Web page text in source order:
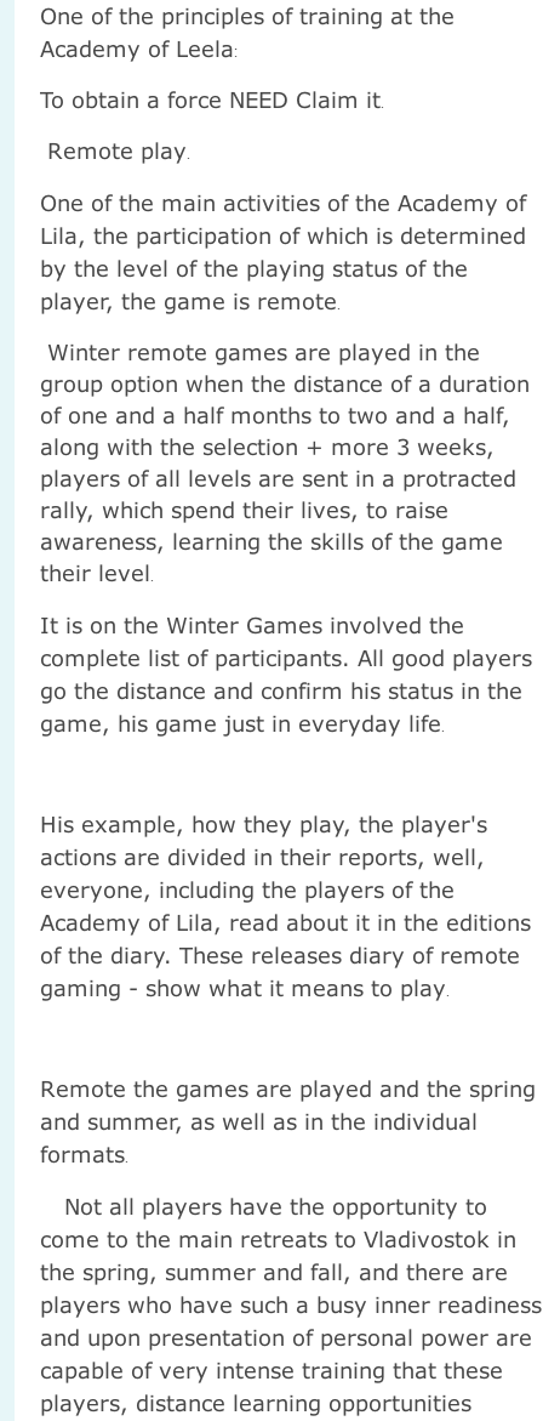
One of the principles of training at the
Academy of Leela:
To obtain a force NEED Claim it.
Remote play.
One of the main activities of the Academy of
Lila, the participation of which is determined
by the level of the playing status of the
player, the game is remote.
Winter remote games are played in the
group option when the distance of a duration
of one and a half months to two and a half,
along with the selection + more 3 weeks,
players of all levels are sent in a protracted
rally, which spend their lives, to raise
awareness, learning the skills of the game
their level.
It is on the Winter Games involved the
complete list of participants. All good players
go the distance and confirm his status in the
game, his game just in everyday life.
His example, how they play, the player's
actions are divided in their reports, well,
everyone, including the players of the
Academy of Lila, read about it in the editions
of the diary. These releases diary of remote
gaming - show what it means to play.
Remote the games are played and the spring
and summer, as well as in the individual
formats.
Not all players have the opportunity to
come to the main retreats to Vladivostok in
the spring, summer and fall, and there are
players who have such a busy inner readiness
and upon presentation of personal power are
capable of very intense training that these
players, distance learning opportunities